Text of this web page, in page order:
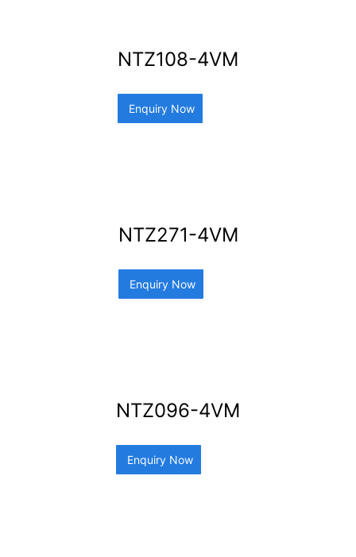
NTZ108-4VM
Enquiry Now
NTZ271-4VM
Enquiry Now
NTZ096-4VM
Enquiry Now